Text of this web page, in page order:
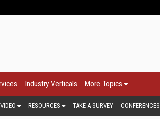
Industry Verticals More Topics
VIDEO RESOURCES TAKE A SURVEY CONFERENCES